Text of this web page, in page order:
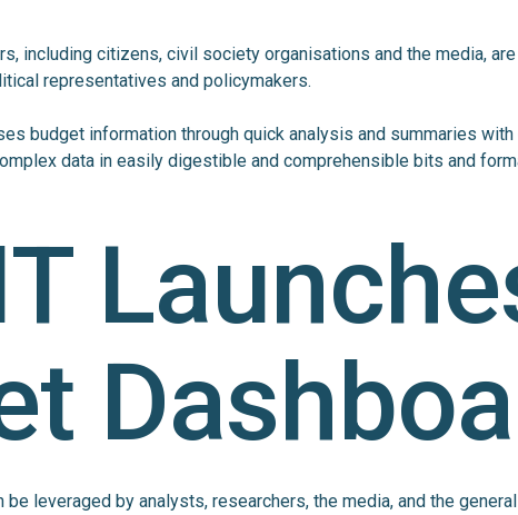
including citizens, civil society organisations and the media,
representatives and policymakers.
budget information through quick analysis and summaries
data in easily digestible and comprehensible bits and
be leveraged by analysts, researchers, the media, and the